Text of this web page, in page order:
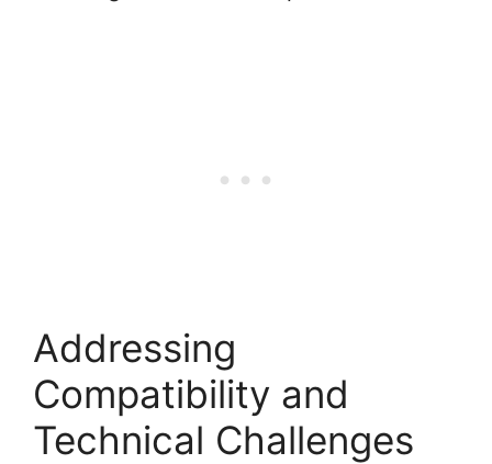
Addressing
Compatibility and
Technical Challenges